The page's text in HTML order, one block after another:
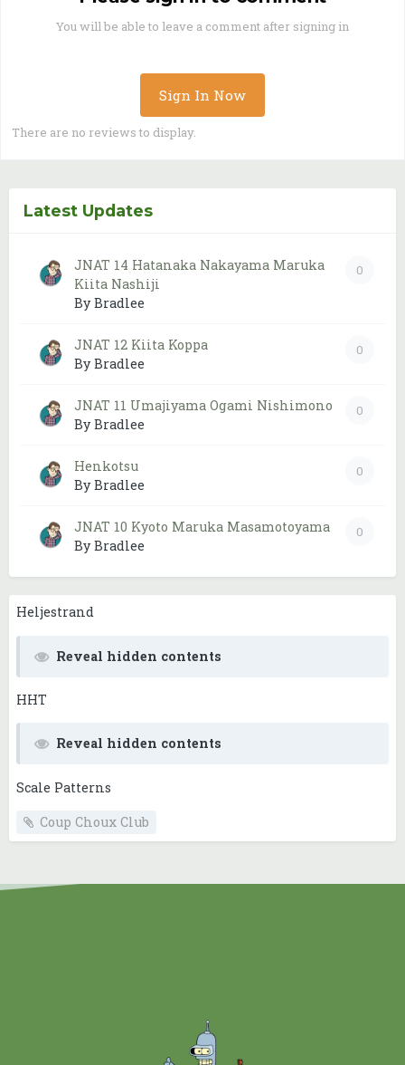
You will be able to leave a comment after signing in
Sign In Now
There are no reviews to display.
Latest Updates
0
JNAT 14 Hatanaka Nakayama Maruka
Kiita Nashiji
By Bradlee
0
JNAT 12 Kiita Koppa
By Bradlee
0
JNAT 11 Umajiyama Ogami Nishimono
By Bradlee
0
Henkotsu
By Bradlee
0
JNAT 10 Kyoto Maruka Masamotoyama
By Bradlee
Heljestrand
Reveal hidden contents
HHT
Reveal hidden contents
Scale Patterns
Coup Choux Club